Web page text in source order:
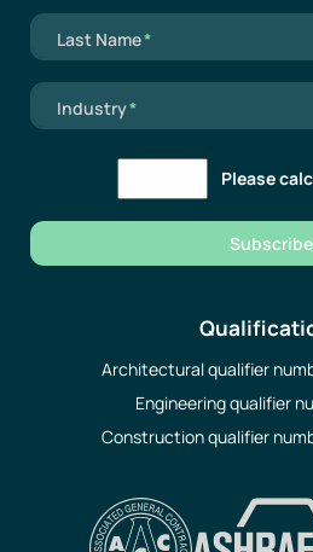
Mandatory field
Last Name*
Mandatory field
Industry*
Please
Subscribe
Architectural qualifier
Engineering qualifier
Construction qualifier